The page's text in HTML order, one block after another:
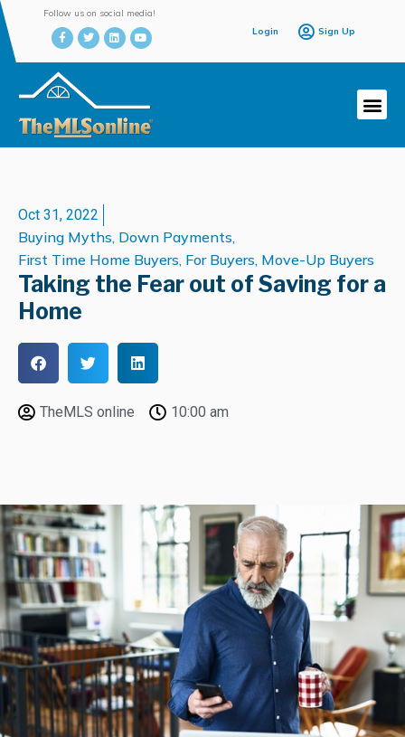
Follow us on social media!
Login
Sign Up
Oct 31, 2022
Buying Myths, Down Payments,
First Time Home Buyers, For Buyers, Move-Up Buyers
Taking the Fear out of Saving for a
Home
TheMLS online 10:00 am